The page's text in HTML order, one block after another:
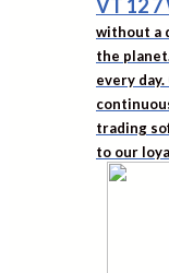
VT 12
without a
the
every
trading
to our